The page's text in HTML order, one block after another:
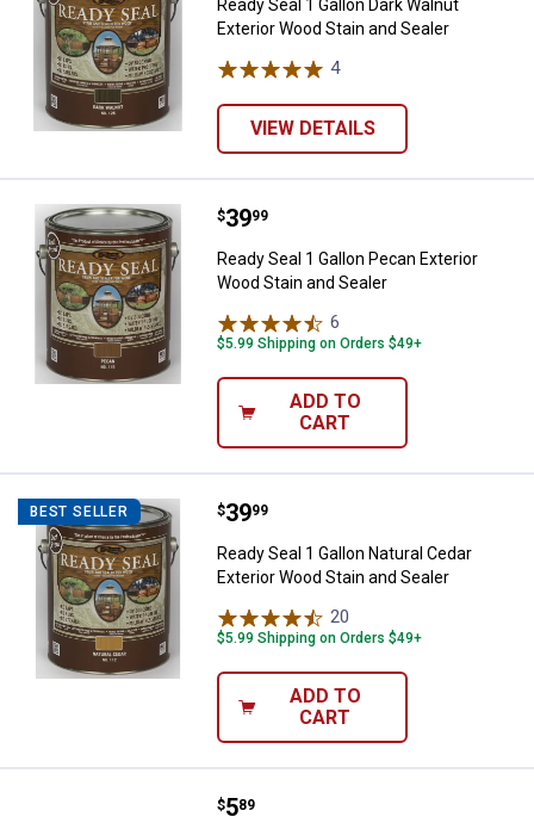
Ready Seal 1 Gallon Dark Walnut
Exterior Wood Stain and Sealer
4Reviews
VIEW DETAILS
Ready Seal 1 Gallon Pecan
Price:
$39
. 99
Ready Seal 1 Gallon Pecan Exterior
Wood Stain and Sealer
6
$5.99 Shipping on Orders $49+
ADD TO
CART
BEST SELLER Ready Seal 1 Gallon Natural
Price:
$39
. 99
Ready Seal 1 Gallon Natural Cedar
Exterior Wood Stain and Sealer
20
$5.99 Shipping on Orders $49+
ADD TO
CART
Project Pro Performance Tool
Price:
$5
. 89